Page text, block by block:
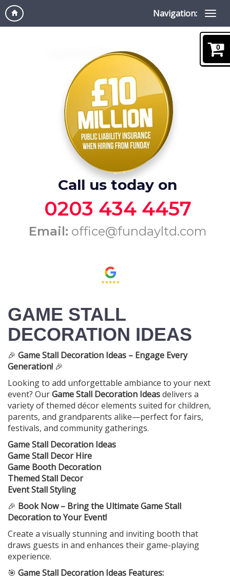
Navigation:
Call us today on
0203 434 4457
Email: office@fundayltd.com
GAME STALL
DECORATION IDEAS
🎉 Game Stall Decoration Ideas – Engage Every
Generation! 🎉
Looking to add unforgettable ambiance to your next
event? OurGame Stall Decoration Ideasdelivers a
variety of themed décor elements suited for children,
parents, and grandparents alike—perfect for fairs,
festivals, and community gatherings.
Game Stall Decoration Ideas
Game Stall Decor Hire
Game Booth Decoration
Themed Stall Decor
Event Stall Styling
🎉 Book Now – Bring the Ultimate Game Stall
Decoration to Your Event!
Create a visually stunning and inviting booth that
draws guests in and enhances their game-playing
experience.
🎯 Game Stall Decoration Ideas Features:
0